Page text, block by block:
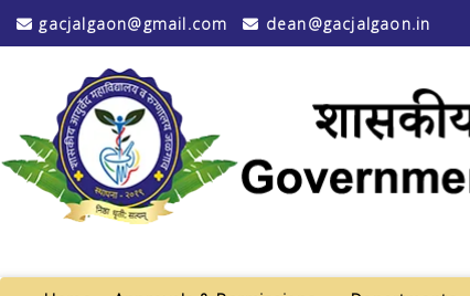
gacjalgaon@gmail.com dean@gacjalgaon.in